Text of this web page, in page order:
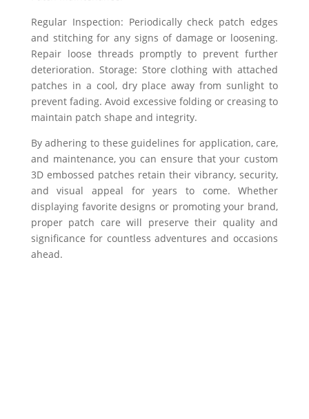
Regular Inspection: Periodically check patch edges
and stitching for any signs of damage or loosening.
Repair loose threads promptly to prevent further
deterioration. Storage: Store clothing with attached
patches in a cool, dry place away from sunlight to
prevent fading. Avoid excessive folding or creasing to
maintain patch shape and integrity.
By adhering to these guidelines for application, care,
and maintenance, you can ensure that your custom
3D embossed patches retain their vibrancy, security,
and visual appeal for years to come. Whether
displaying favorite designs or promoting your brand,
proper patch care will preserve their quality and
significance for countless adventures and occasions
ahead.